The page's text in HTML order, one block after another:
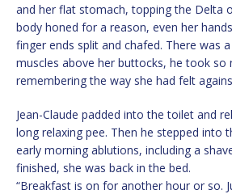
and her flat stomach, topping the Delta
body honed for a reason, even her
finger ends split and chafed. There was
muscles above her buttocks, he took so
remembering the way she had felt
Jean-Claude padded into the toilet and
long relaxing pee. Then he stepped into
early morning ablutions, including a
finished, she was back in the bed.
“Breakfast is on for another hour or so.